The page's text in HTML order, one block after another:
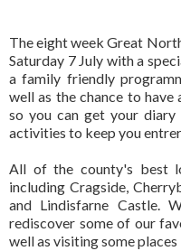
The eight week Great
Saturday 7 July with a
a family friendly
well as the chance to
so you can get your
activities to keep you
All of the county's best
including Cragside,
and Lindisfarne Castle.
rediscover some of our
well as visiting some